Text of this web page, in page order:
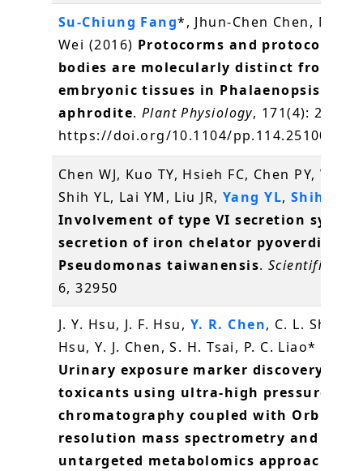
Su-Chiung Fang*, Jhun-Chen Chen, Miao-
Wei (2016) Protocorms and protocorm-
bodies are molecularly distinct from
embryonic tissues in Phalaenopsis
aphrodite. Plant Physiology, 171(4): 2682-
https://doi.org/10.1104/pp.114.251009
Chen WJ, Kuo TY, Hsieh FC, Chen PY, Wang
Shih YL, Lai YM, Liu JR,Yang YL, Shih MC
Involvement of type VI secretion
secretion of iron chelator pyoverdine in
Pseudomonas taiwanensis.Scientific
6, 32950
J. Y. Hsu, J. F. Hsu, Y. R. Chen, C. L. Shih,
Hsu, Y. J. Chen, S. H. Tsai, P. C. Liao*
Urinary exposure marker discovery for
toxicants using ultra-high pressure
chromatography coupled with Orbitrap
resolution mass spectrometry and three
untargeted metabolomics approaches